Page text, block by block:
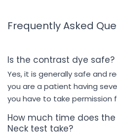
Frequently Asked
Is the contrast dye safe?
Yes, it is generally safe and
you are a patient having
you have to take permission
How much time does the
Neck test take?